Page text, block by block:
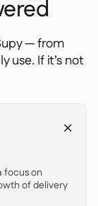
— from
use. If it’s not
+
focus on
of delivery